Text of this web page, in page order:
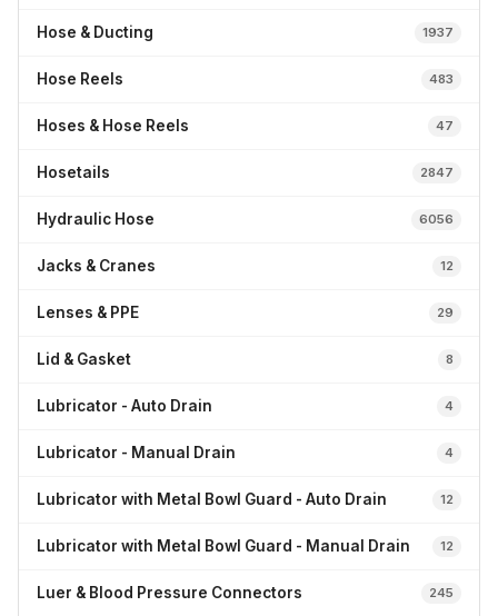
Hose & Ducting 1937
Hose Reels 483
Hoses & Hose Reels 47
Hosetails 2847
Hydraulic Hose 6056
Jacks & Cranes 12
Lenses & PPE 29
Lid & Gasket 8
Lubricator - Auto Drain 4
Lubricator - Manual Drain 4
Lubricator with Metal Bowl Guard - Auto Drain 12
Lubricator with Metal Bowl Guard - Manual Drain 12
Luer & Blood Pressure Connectors 245